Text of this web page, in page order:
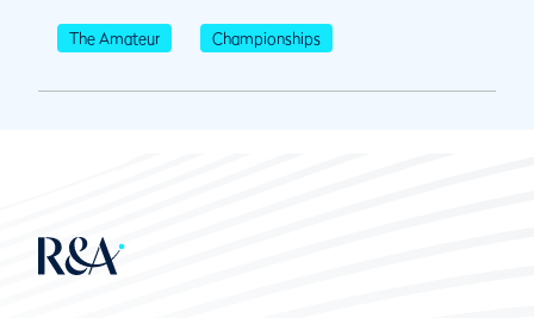
The Amateur Championships